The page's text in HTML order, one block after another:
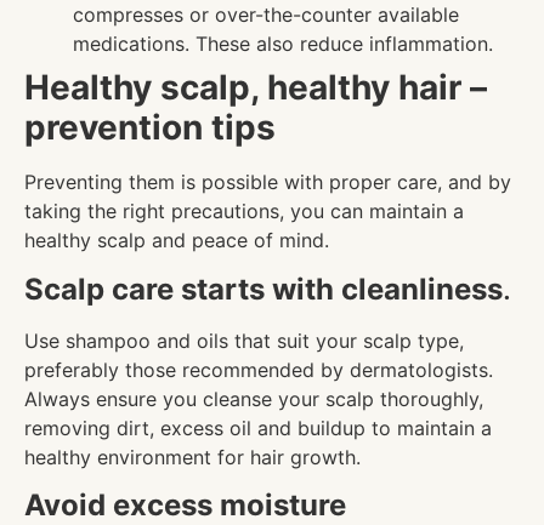
compresses or over-the-counter available
medications. These also reduce inflammation.
Healthy scalp, healthy hair –
prevention tips
Preventing them is possible with proper care, and by
taking the right precautions, you can maintain a
healthy scalp and peace of mind.
Scalp care starts with cleanliness.
Use shampoo and oils that suit your scalp type,
preferably those recommended by dermatologists.
Always ensure you cleanse your scalp thoroughly,
removing dirt, excess oil and buildup to maintain a
healthy environment for hair growth.
Avoid excess moisture